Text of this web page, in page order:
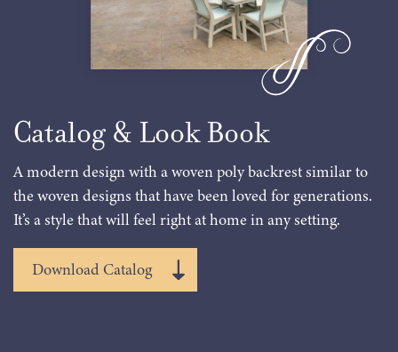
Catalog & Look Book
A modern design with a woven poly backrest similar to
the woven designs that have been loved for generations.
It’s a style that will feel right at home in any setting.
Download Catalog